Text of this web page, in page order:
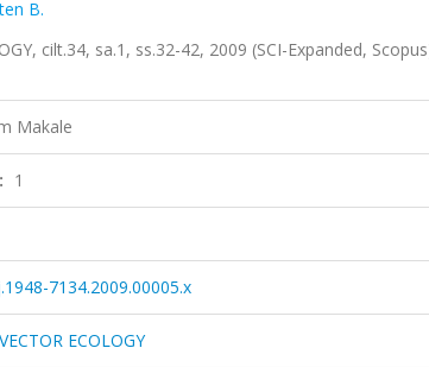
B.
cilt.34, sa.1, ss.32-42, 2009 (SCI-Expanded,
Makale
1
7134.2009.00005.x
ECOLOGY